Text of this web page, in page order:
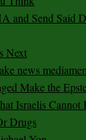
and Send Said
Next
news
Make the
Israelis Cannot
Drugs